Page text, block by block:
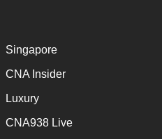
Singapore
CNA Insider
Luxury
CNA938 Live